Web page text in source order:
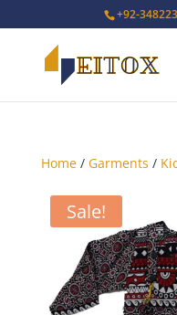
+92-
Home/ Garments /
Sale!